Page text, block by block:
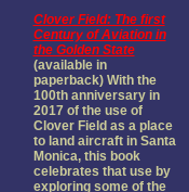
Clover Field: The first
Century of Aviation in
the Golden State
(available in
paperback) With the
100th anniversary in
2017 of the use of
Clover Field as a place
to land aircraft in Santa
Monica, this book
celebrates that use by
exploring some of the